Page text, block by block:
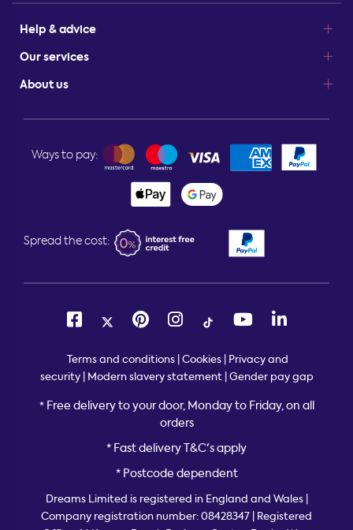
Help & advice
Our services
About us
Ways to pay:
Spread the cost:
Terms and conditions Cookies Privacy and
security| Modern slavery statement| Gender pay gap
* Free delivery to your door, Monday to Friday, on all
orders
* Fast delivery T&C's apply
* Postcode dependent
Dreams Limited is registered in England and Wales |
Company registration number: 08428347 | Registered